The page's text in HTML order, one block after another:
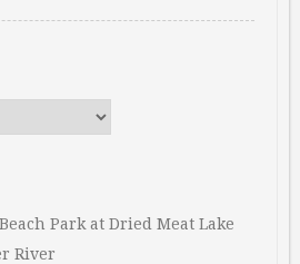
Park at Dried Meat Lake
River